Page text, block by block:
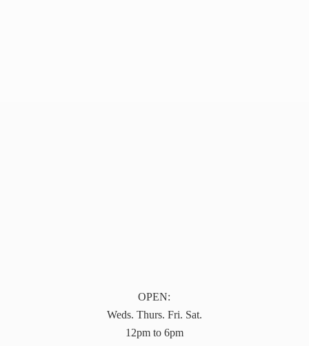
OPEN:
Weds. Thurs. Fri. Sat.
12pm to 6pm